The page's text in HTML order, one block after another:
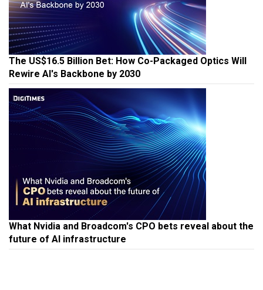
The US$16.5 Billion Bet: How Co-Packaged Optics Will
Rewire AI's Backbone by 2030
What Nvidia and Broadcom's CPO bets reveal about the
future of AI infrastructure